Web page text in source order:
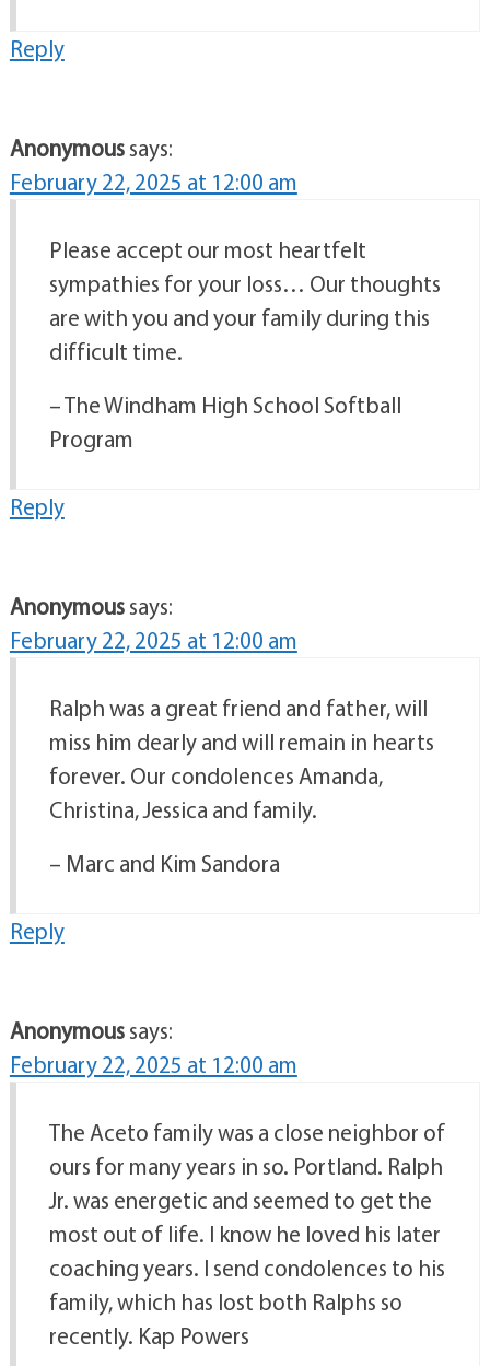
Reply
Anonymoussays:
February 22, 2025 at 12:00 am
Please accept our most heartfelt
sympathies for your loss… Our thoughts
are with you and your family during this
difficult time.
– The Windham High School Softball
Program
Reply
Anonymoussays:
February 22, 2025 at 12:00 am
Ralph was a great friend and father, will
miss him dearly and will remain in hearts
forever. Our condolences Amanda,
Christina, Jessica and family.
– Marc and Kim Sandora
Reply
Anonymoussays:
February 22, 2025 at 12:00 am
The Aceto family was a close neighbor of
ours for many years in so. Portland. Ralph
Jr. was energetic and seemed to get the
most out of life. I know he loved his later
coaching years. I send condolences to his
family, which has lost both Ralphs so
recently. Kap Powers